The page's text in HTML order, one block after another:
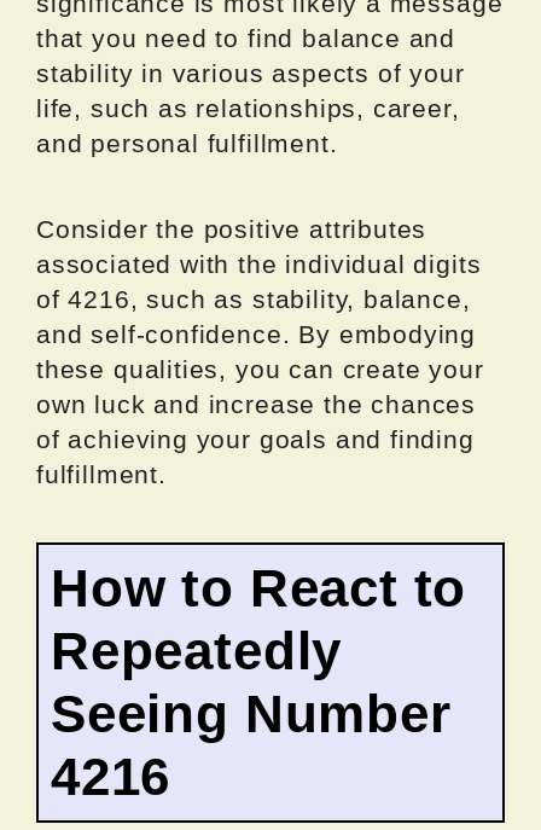
that you need to find balance and
stability in various aspects of your
life, such as relationships, career,
and personal fulfillment.
Consider the positive attributes
associated with the individual digits
of 4216, such as stability, balance,
and self-confidence. By embodying
these qualities, you can create your
own luck and increase the chances
of achieving your goals and finding
fulfillment.
How to React to
Repeatedly
Seeing Number
4216